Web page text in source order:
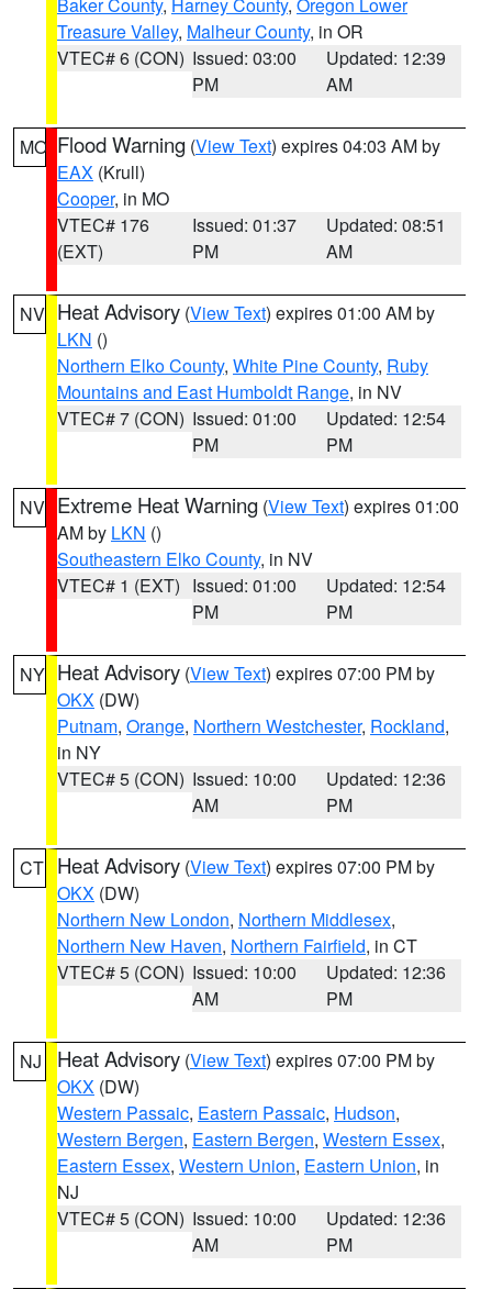
Treasure Valley, Malheur County, in OR
VTEC# 6 (CON) Issued: 03:00
PM
Updated: 12:39
AM
MO Flood Warning (View Text) expires 04:03 AM by
EAX (Krull)
Cooper, in MO
VTEC# 176
(EXT)
Issued: 01:37
PM
Updated: 08:51
AM
NV Heat Advisory (View Text) expires 01:00 AM by
LKN ()
Northern Elko County, White Pine County, Ruby
Mountains and East Humboldt Range, in NV
VTEC# 7 (CON) Issued: 01:00
PM
Updated: 12:54
PM
NV Extreme Heat Warning (View Text) expires 01:00
AM by LKN ()
Southeastern Elko County, in NV
VTEC# 1 (EXT) Issued: 01:00
PM
Updated: 12:54
PM
NY Heat Advisory (View Text) expires 07:00 PM by
OKX (DW)
Putnam, Orange, Northern Westchester, Rockland,
in NY
VTEC# 5 (CON) Issued: 10:00
AM
Updated: 12:36
PM
CT Heat Advisory (View Text) expires 07:00 PM by
OKX (DW)
Northern New London, Northern Middlesex,
Northern New Haven, Northern Fairfield, in CT
VTEC# 5 (CON) Issued: 10:00
AM
Updated: 12:36
PM
NJ Heat Advisory (View Text) expires 07:00 PM by
OKX (DW)
Western Passaic, Eastern Passaic, Hudson,
Western Bergen, Eastern Bergen, Western Essex,
Eastern Essex, Western Union, Eastern Union, in
NJ
VTEC# 5 (CON) Issued: 10:00
AM
Updated: 12:36
PM